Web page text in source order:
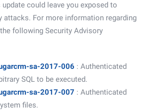
could leave you exposed to
attacks. For more information regarding
following Security Advisory
sa-2017-006 : Authenticated
SQL to be executed.
sa-2017-007 : Authenticated
files.